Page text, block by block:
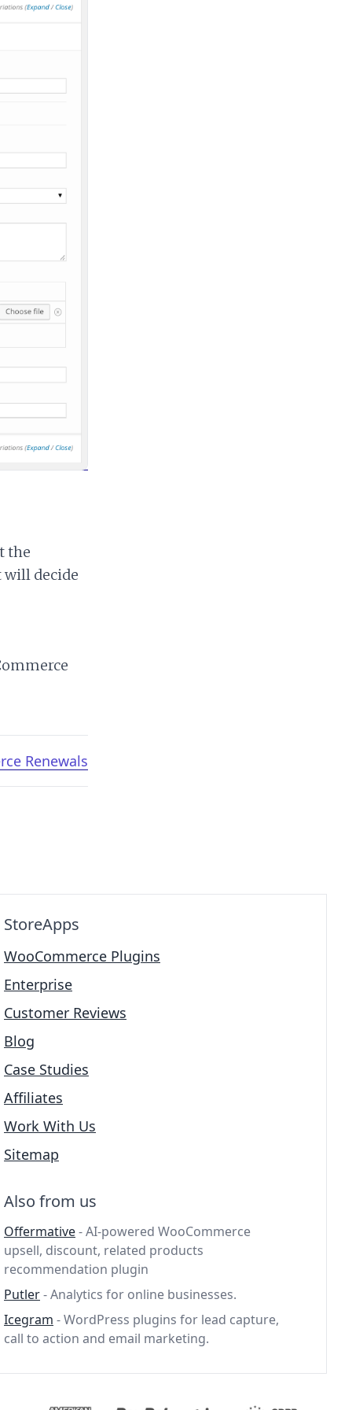
the
will decide
Renewals
StoreApps
WooCommerce Plugins
Enterprise
Customer Reviews
Blog
Case Studies
Affiliates
Work With Us
Sitemap
Also from us
Offermative- AI-powered WooCommerce
upsell, discount, related products
recommendation plugin
Putler- Analytics for online businesses.
Icegram - WordPress plugins for lead capture,
call to action and email marketing.